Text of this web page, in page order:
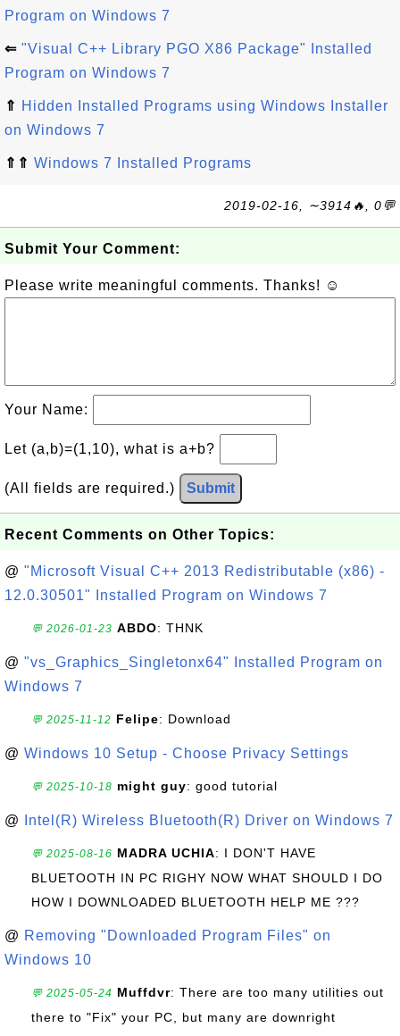
Program on Windows 7
⇐ "Visual C++ Library PGO X86 Package" Installed
Program on Windows 7
⇑ Hidden Installed Programs using Windows Installer
on Windows 7
⇑⇑ Windows 7 Installed Programs
2019-02-16, ∼3914🔥, 0💬
Submit Your Comment:
Please write meaningful comments. Thanks! ☺
Your Name:
Let (a,b)=(1,10), what is a+b?
(All fields are required.) Submit
Recent Comments on Other Topics:
@ "Microsoft Visual C++ 2013 Redistributable (x86) -
12.0.30501" Installed Program on Windows 7
💬 2026-01-23 ABDO: THNK
@ "vs_Graphics_Singletonx64" Installed Program on
Windows 7
💬 2025-11-12 Felipe: Download
@ Windows 10 Setup - Choose Privacy Settings
💬 2025-10-18 might guy: good tutorial
@ Intel(R) Wireless Bluetooth(R) Driver on Windows 7
💬 2025-08-16 MADRA UCHIA: I DON'T HAVE
BLUETOOTH IN PC RIGHY NOW WHAT SHOULD I DO
HOW I DOWNLOADED BLUETOOTH HELP ME ???
@ Removing "Downloaded Program Files" on
Windows 10
💬 2025-05-24 Muffdvr: There are too many utilities out
there to "Fix" your PC, but many are downright